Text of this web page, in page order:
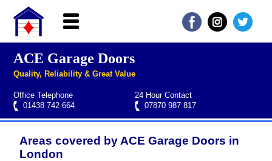
Home
About ACE
Garage doors
Services
Roller garage door repairs
Henderson garage door spare parts
Seip garage door spare parts
Cardale garage door spare parts
Manufacturers
ACE Garage Doors
Quality, Reliability & Great Value
Office Telephone
01438 742 664
24 Hour Contact
07870 987 817
Areas covered by ACE Garage Doors in
London